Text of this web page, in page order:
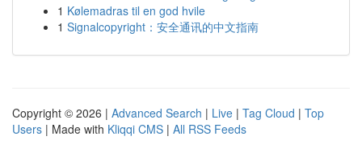
1 Kølemadras til en god hvile
1 Signalcopyright：安全通讯的中文指南
Copyright © 2026 | Advanced Search | Live | Tag Cloud | Top
Users | Made with Kliqqi CMS | All RSS Feeds